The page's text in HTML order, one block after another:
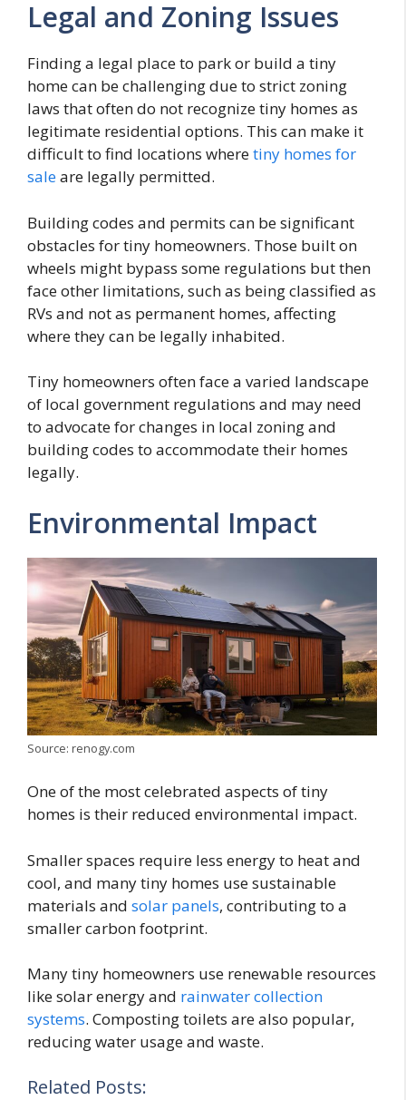
Legal and Zoning Issues
Finding a legal place to park or build a tiny
home can be challenging due to strict zoning
laws that often do not recognize tiny homes as
legitimate residential options. This can make it
difficult to find locations wheretiny homes for
saleare legally permitted.
Building codes and permits can be significant
obstacles for tiny homeowners. Those built on
wheels might bypass some regulations but then
face other limitations, such as being classified as
RVs and not as permanent homes, affecting
where they can be legally inhabited.
Tiny homeowners often face a varied landscape
of local government regulations and may need
to advocate for changes in local zoning and
building codes to accommodate their homes
legally.
Environmental Impact
Source: renogy.com
One of the most celebrated aspects of tiny
homes is their reduced environmental impact.
Smaller spaces require less energy to heat and
cool, and many tiny homes use sustainable
materials and solar panels, contributing to a
smaller carbon footprint.
Many tiny homeowners use renewable resources
like solar energy and rainwater collection
systems. Composting toilets are also popular,
reducing water usage and waste.
Related Posts: